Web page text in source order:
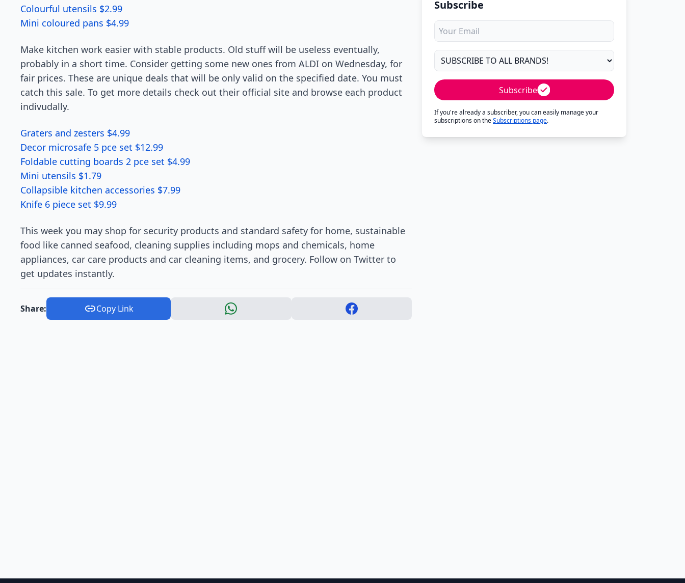
Colourful utensils $2.99
Mini coloured pans $4.99
Make kitchen work easier with stable products. Old stuff will be useless eventually,
probably in a short time. Consider getting some new ones from ALDI on Wednesday, for
fair prices. These are unique deals that will be only valid on the specified date. You must
catch this sale. To get more details check out their official site and browse each product
indivudally.
Graters and zesters $4.99
Decor microsafe 5 pce set $12.99
Foldable cutting boards 2 pce set $4.99
Mini utensils $1.79
Collapsible kitchen accessories $7.99
Knife 6 piece set $9.99
This week you may shop for security products and standard safety for home, sustainable
food like canned seafood, cleaning supplies including mops and chemicals, home
appliances, car care products and car cleaning items, and grocery. Follow on Twitter to
get updates instantly.
Share: Copy Link
Subscribe
Subscribe
If you're already a subscriber, you can easily manage your
subscriptions on theSubscriptions page.